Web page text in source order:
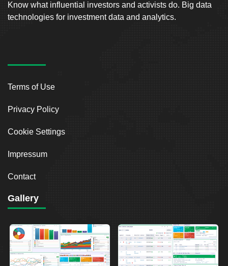
Know what influential investors and activists do. Big data
technologies for investment data and analytics.
Terms of Use
Privacy Policy
Cookie Settings
Impressum
Contact
Gallery